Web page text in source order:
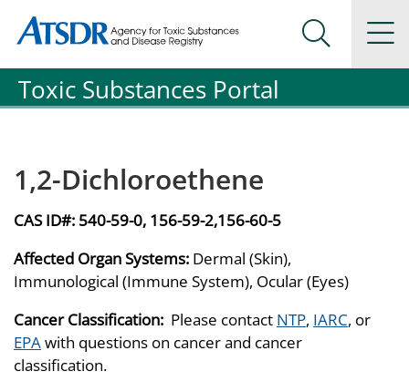
Agency for Toxic Substance and Disease Registration
Agency for Toxic Substance and Disease Registration
Search
Toxic Substances Portal
1,2-Dichloroethene
CAS ID#: 540-59-0, 156-59-2,156-60-5
Affected Organ Systems: Dermal (Skin),
Immunological (Immune System), Ocular (Eyes)
Cancer Classification: Please contact NTP, IARC, or
EPAwith questions on cancer and cancer
classification.